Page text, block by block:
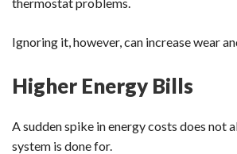
Ignoring it, however, can increase wear
Higher Energy Bills
A sudden spike in energy costs does not
system is done for.